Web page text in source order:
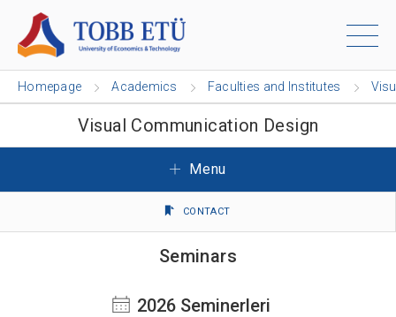
Homepage Academics Faculties and Institutes
Visual Communication Design
Menu
CONTACT
Seminars
2026 Seminerleri